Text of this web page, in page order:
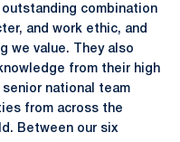
combination
and work ethic, and
we value. They also
from their high
senior national team
from across the
Between our six